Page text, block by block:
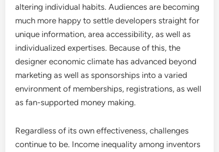
altering individual habits. Audiences are becoming
much more happy to settle developers straight for
unique information, area accessibility, as well as
individualized expertises. Because of this, the
designer economic climate has advanced beyond
marketing as well as sponsorships into a varied
environment of memberships, registrations, as well
as fan-supported money making.
Regardless of its own effectiveness, challenges
continue to be. Income inequality among inventors